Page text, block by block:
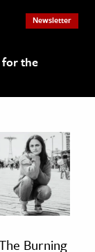
the
Newsletter
Burning